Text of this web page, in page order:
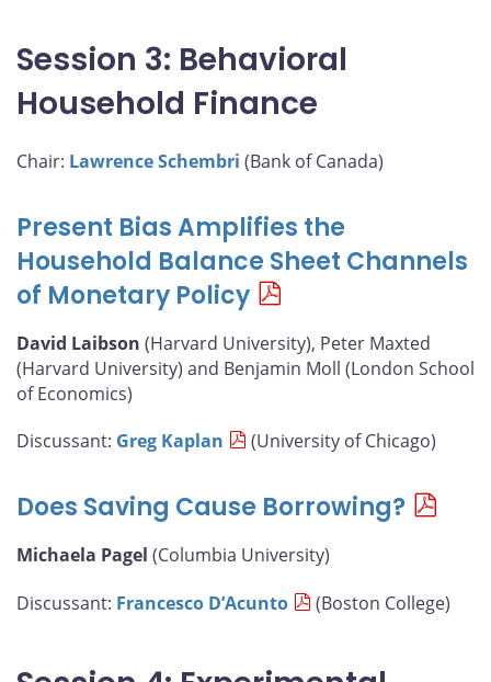
Session 3: Behavioral
Household Finance
Chair: Lawrence Schembri (Bank of Canada)
Present Bias Amplifies the
Household Balance Sheet Channels
of Monetary Policy
David Laibson (Harvard University), Peter Maxted
(Harvard University) and Benjamin Moll (London School
of Economics)
Discussant: Greg Kaplan (University of Chicago)
Does Saving Cause Borrowing?
Michaela Pagel (Columbia University)
Discussant: Francesco D’Acunto (Boston College)